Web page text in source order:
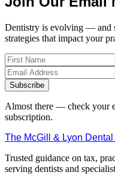
Dentistry is evolving — and
strategies that impact your
Subscribe
Almost there — check your
subscription.
The McGill & Lyon
Trusted guidance on tax,
serving dentists and